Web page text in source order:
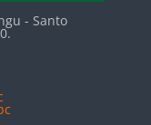
- Santo